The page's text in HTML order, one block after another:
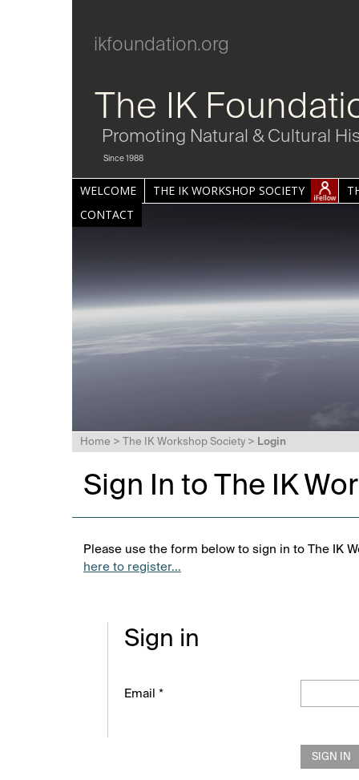
ikfoundation.org
The IK
Promoting Natural & Cultural
Since 1988
WELCOME THE IK WORKSHOP SOCIETY
CONTACT
Home > The IK Workshop Society > Login
Sign In to The IK
Please use the form below to sign in to The IK
here to register...
Sign in
Email *
SIGN IN